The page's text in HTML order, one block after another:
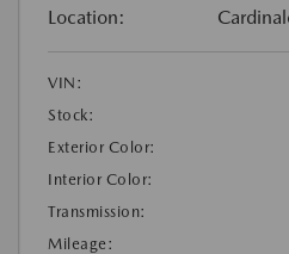
Location:
VIN:
Stock:
Exterior Color:
Interior Color:
Transmission:
Mileage: